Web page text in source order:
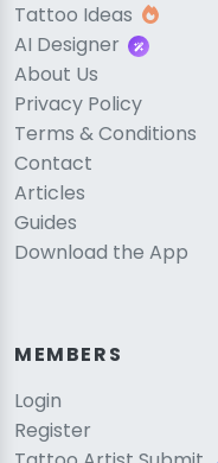
Tattoo Ideas
AI Designer
About Us
Privacy Policy
Terms & Conditions
Contact
Articles
Guides
Download the App
MEMBERS
Login
Register